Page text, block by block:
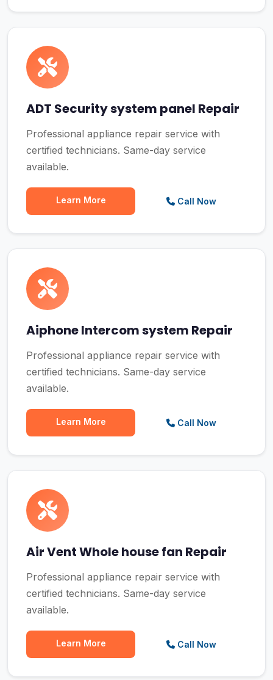
ADT Security system panel Repair
Professional appliance repair service with
certified technicians. Same-day service
available.
Learn More Call Now
Aiphone Intercom system Repair
Professional appliance repair service with
certified technicians. Same-day service
available.
Learn More Call Now
Air Vent Whole house fan Repair
Professional appliance repair service with
certified technicians. Same-day service
available.
Learn More Call Now